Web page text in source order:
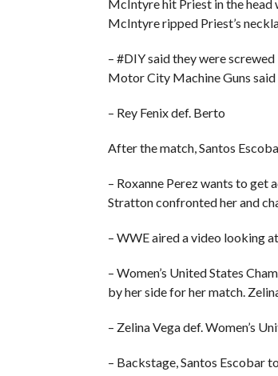
McIntyre hit Priest in the head
McIntyre ripped Priest’s
– #DIY said they were
Motor City Machine Guns said
– Rey Fenix def. Berto
After the match, Santos
– Roxanne Perez wants to get
Stratton confronted her and
– WWE aired a video looking
– Women’s United States
by her side for her match.
– Zelina Vega def. Women’s
– Backstage, Santos Escobar